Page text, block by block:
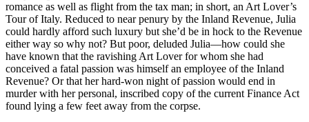
romance as well as flight from the tax man; in short, an Art Lover’s
Tour of Italy. Reduced to near penury by the Inland Revenue, Julia
could hardly afford such luxury but she’d be in hock to the Revenue
either way so why not? But poor, deluded Julia—how could she
have known that the ravishing Art Lover for whom she had
conceived a fatal passion was himself an employee of the Inland
Revenue? Or that her hard-won night of passion would end in
murder with her personal, inscribed copy of the current Finance Act
found lying a few feet away from the corpse.